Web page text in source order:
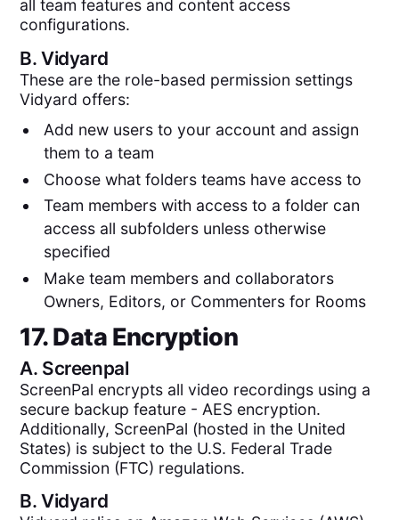
all team features and content access
configurations.
B.Vidyard
These are the role-based permission settings
Vidyard offers:
Add new users to your account and assign
them to a team
Choose what folders teams have access to
Team members with access to a folder can
access all subfolders unless otherwise
specified
Make team members and collaborators
Owners, Editors, or Commenters for Rooms
17. Data Encryption
A. Screenpal
ScreenPal encrypts all video recordings using a
secure backup feature - AES encryption.
Additionally, ScreenPal (hosted in the United
States) is subject to the U.S. Federal Trade
Commission (FTC) regulations.
B.Vidyard